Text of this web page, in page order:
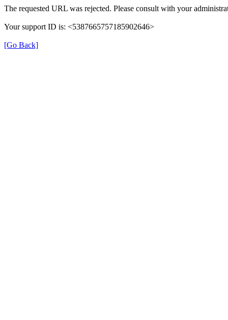
The requested URL was rejected. Please consult with your
Your support ID is: <5387665757185902646>
[Go Back]